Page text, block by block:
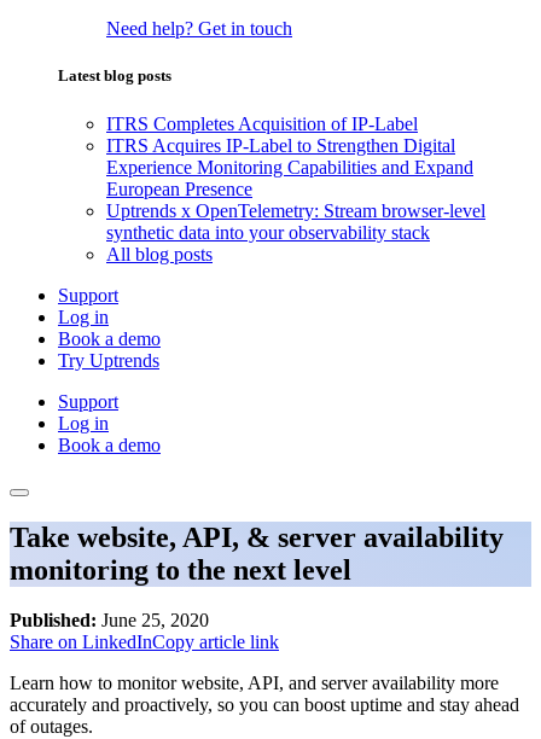
Need help? Get in touch
Latest blog posts
ITRS Completes Acquisition of IP-Label
ITRS Acquires IP-Label to Strengthen Digital
Experience Monitoring Capabilities and Expand
European Presence
Uptrends x OpenTelemetry: Stream browser-level
synthetic data into your observability stack
All blog posts
Support
Log in
Book a demo
Try Uptrends
Support
Log in
Book a demo
Take website, API, & server availability
monitoring to the next level
Published: June 25, 2020
Share on LinkedInCopy article link
Learn how to monitor website, API, and server availability more
accurately and proactively, so you can boost uptime and stay ahead
of outages.